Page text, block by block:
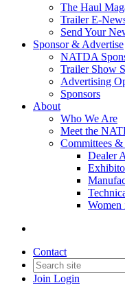
The Haul
Trailer E-
Send Your
Sponsor & Advertise
NATDA
Trailer Show
Advertising
Sponsors
About
Who We Are
Meet the
Committees
Dealer
Women
Contact
Join Login